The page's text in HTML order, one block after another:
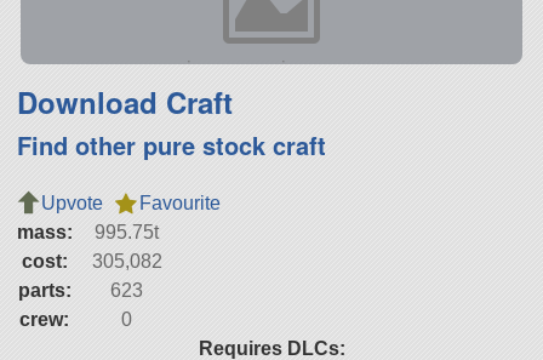
Download Craft
Find other pure stock craft
Upvote
Favourite
mass:
995.75t
cost:
305,082
parts:
623
crew:
0
Requires DLCs: